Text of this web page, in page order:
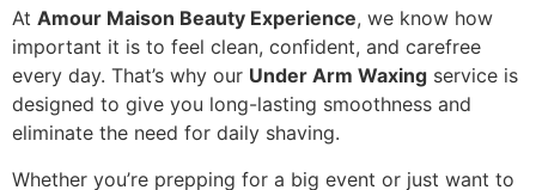
At Amour Maison Beauty Experience, we know how
important it is to feel clean, confident, and carefree
every day. That’s why our Under Arm Waxing service is
designed to give you long-lasting smoothness and
eliminate the need for daily shaving.
Whether you’re prepping for a big event or just want to